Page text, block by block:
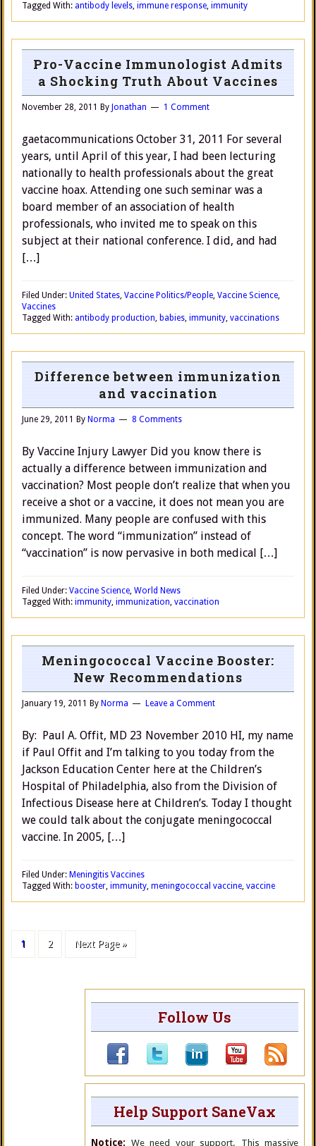
Tagged With: antibody levels, immune response, immunity
Pro-Vaccine Immunologist Admits
a Shocking Truth About Vaccines
November 28, 2011 By Jonathan 1 Comment
gaetacommunications October 31, 2011 For several
years, until April of this year, I had been lecturing
nationally to health professionals about the great
vaccine hoax. Attending one such seminar was a
board member of an association of health
professionals, who invited me to speak on this
subject at their national conference. I did, and had
[…]
Filed Under: United States, Vaccine Politics/People, Vaccine Science,
Vaccines
Tagged With: antibody production, babies, immunity, vaccinations
Difference between immunization
and vaccination
June 29, 2011 By Norma 8 Comments
By Vaccine Injury Lawyer Did you know there is
actually a difference between immunization and
vaccination? Most people don’t realize that when you
receive a shot or a vaccine, it does not mean you are
immunized. Many people are confused with this
concept. The word “immunization” instead of
“vaccination” is now pervasive in both medical […]
Filed Under: Vaccine Science, World News
Tagged With: immunity, immunization, vaccination
Meningococcal Vaccine Booster:
New Recommendations
January 19, 2011 By Norma Leave a Comment
By: Paul A. Offit, MD 23 November 2010 HI, my name
if Paul Offit and I’m talking to you today from the
Jackson Education Center here at the Children’s
Hospital of Philadelphia, also from the Division of
Infectious Disease here at Children’s. Today I thought
we could talk about the conjugate meningococcal
vaccine. In 2005, […]
Filed Under: Meningitis Vaccines
Tagged With: booster, immunity, meningococcal vaccine, vaccine
1 2 Next Page »
Follow Us
Help Support SaneVax
Notice: We need your support. This massive